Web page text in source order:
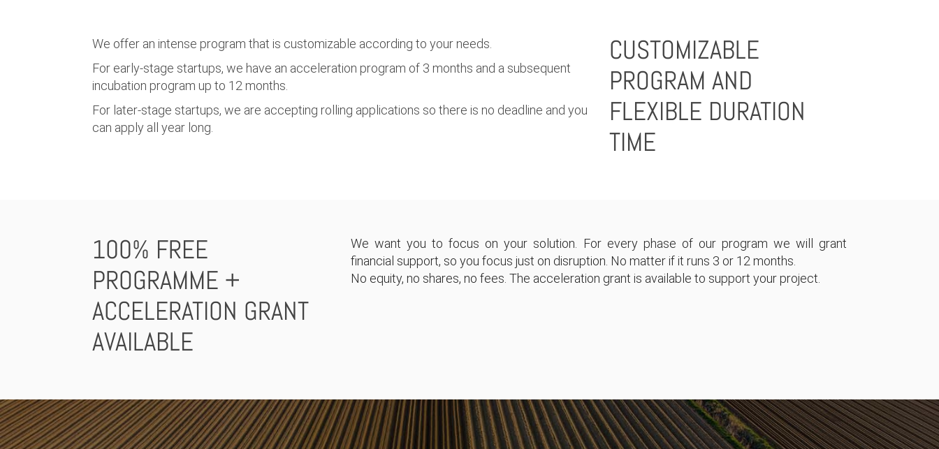
We offer an intense program that is customizable according to your needs.
For early-stage startups, we have an acceleration program of 3 months and a subsequent
incubation program up to 12 months.
For later-stage startups, we are accepting rolling applications so there is no deadline and you
can apply all year long.
CUSTOMIZABLE
PROGRAM AND
FLEXIBLE DURATION
TIME
100% FREE
PROGRAMME +
ACCELERATION GRANT
AVAILABLE
We want you to focus on your solution. For every phase of our program we will grant
financial support, so you focus just on disruption. No matter if it runs 3 or 12 months.
No equity, no shares, no fees. The acceleration grant is available to support your project.